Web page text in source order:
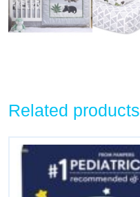
Related products